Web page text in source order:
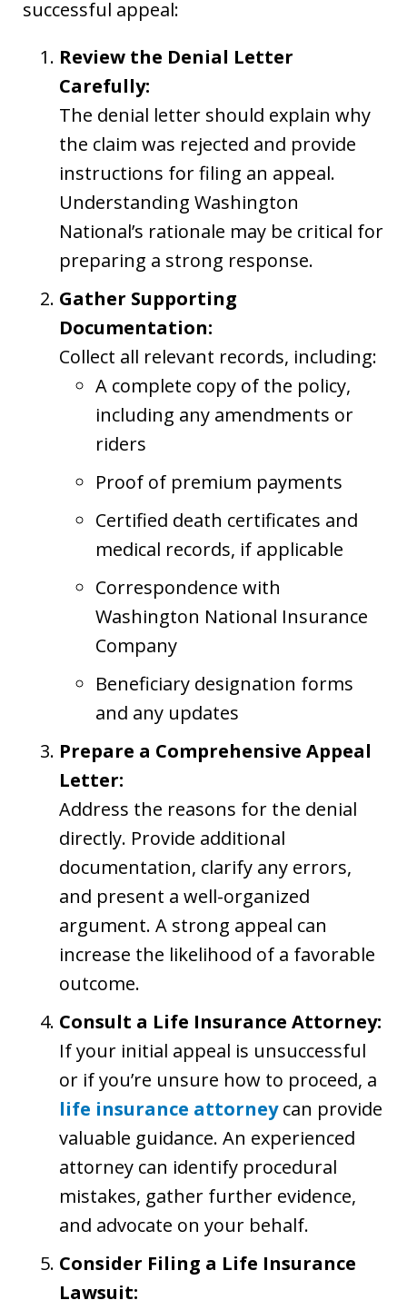
successful appeal:
Review the Denial Letter
Carefully:
The denial letter should explain why
the claim was rejected and provide
instructions for filing an appeal.
Understanding Washington
National’s rationale may be critical for
preparing a strong response.
Gather Supporting
Documentation:
Collect all relevant records, including:
A complete copy of the policy,
including any amendments or
riders
Proof of premium payments
Certified death certificates and
medical records, if applicable
Correspondence with
Washington National Insurance
Company
Beneficiary designation forms
and any updates
Prepare a Comprehensive Appeal
Letter:
Address the reasons for the denial
directly. Provide additional
documentation, clarify any errors,
and present a well-organized
argument. A strong appeal can
increase the likelihood of a favorable
outcome.
Consult a Life Insurance Attorney:
If your initial appeal is unsuccessful
or if you’re unsure how to proceed, a
life insurance attorneycan provide
valuable guidance. An experienced
attorney can identify procedural
mistakes, gather further evidence,
and advocate on your behalf.
Consider Filing a Life Insurance
Lawsuit: